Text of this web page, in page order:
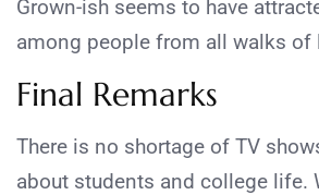
Grown-ish seems to have
among people from all walks of
Final Remarks
There is no shortage of TV
about students and college life.